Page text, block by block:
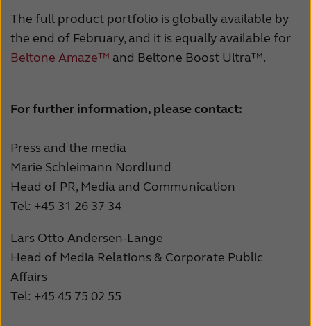
The full product portfolio is globally available by
the end of February, and it is equally available for
Beltone Amaze™ and Beltone Boost Ultra™.
For further information, please contact:
Press and the media
Marie Schleimann Nordlund
Head of PR, Media and Communication
Tel: +45 31 26 37 34
Lars Otto Andersen-Lange
Head of Media Relations & Corporate Public
Affairs
Tel: +45 45 75 02 55